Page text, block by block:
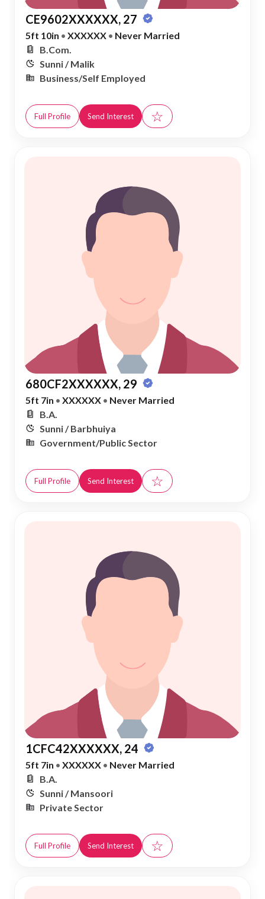
CE9602XXXXXX, 27
5ft 10in • XXXXXX • Never Married
B.Com.
Sunni / Malik
Business/Self Employed
Full Profile Send Interest ☆
680CF2XXXXXX, 29
5ft 7in • XXXXXX • Never Married
B.A.
Sunni / Barbhuiya
Government/Public Sector
Full Profile Send Interest ☆
1CFC42XXXXXX, 24
5ft 7in • XXXXXX • Never Married
B.A.
Sunni / Mansoori
Private Sector
Full Profile Send Interest ☆